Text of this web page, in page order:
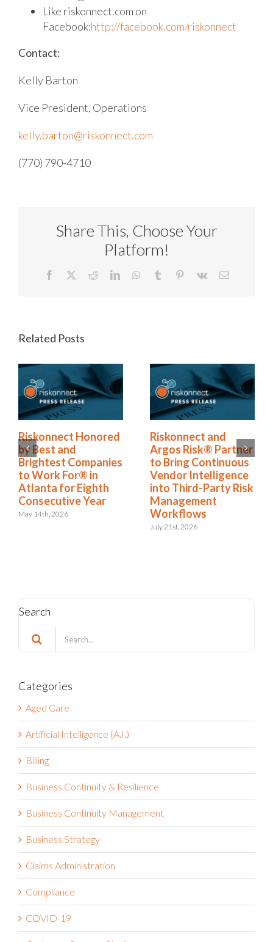
Like riskonnect.com on
Facebook:http://facebook.com/riskonnect
Contact:
Kelly Barton
Vice President, Operations
kelly.barton@riskonnect.com
(770) 790-4710
Share This, Choose Your
Platform!
Facebook RedditLinkedInWhatsApp
Tumblr Pinterest
Vk Email
Related Posts
Riskonnect Named
to Nation’s Best and
Brightest Companies
to Work For® List
for Eighth Year
June 2nd, 2026
Riskonnect Honored
by Best and
Brightest Companies
to Work For® in
Atlanta for Eighth
Consecutive Year
May 14th, 2026
for:
Aged Care
Artificial Intelligence (A.I.)
Billing
Business Continuity & Resilience
Business Continuity Management
Business Strategy
Claims Administration
Compliance
COVID-19
Customer Success Stories